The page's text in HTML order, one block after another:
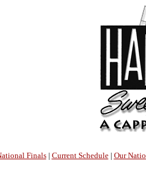
Finals| Current Schedule| Our